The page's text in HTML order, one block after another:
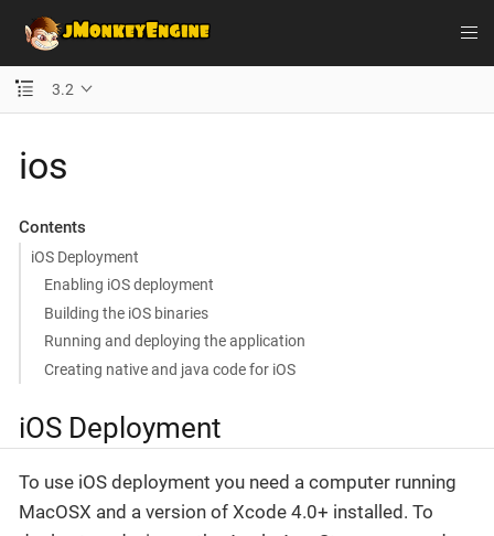
3.2
ios
Contents
iOS Deployment
Enabling iOS deployment
Building the iOS binaries
Running and deploying the application
Creating native and java code for iOS
iOS Deployment
To use iOS deployment you need a computer running
MacOSX and a version of Xcode 4.0+ installed. To